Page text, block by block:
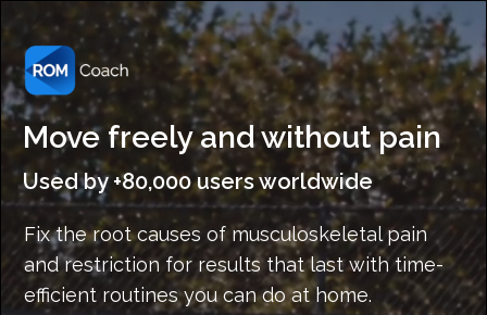
Move freely and without pain
Used by +80,000 users worldwide
Fix the root causes of musculoskeletal pain
and restriction for results that last with time-
efficient routines you can do at home.